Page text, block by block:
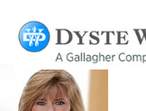
July 1, 2020 120 × 150
crazy!)